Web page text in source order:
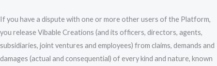
If you have a dispute with one or more other users of the Platform,
you release Vibable Creations (and its officers, directors, agents,
subsidiaries, joint ventures and employees) from claims, demands and
damages (actual and consequential) of every kind and nature, known